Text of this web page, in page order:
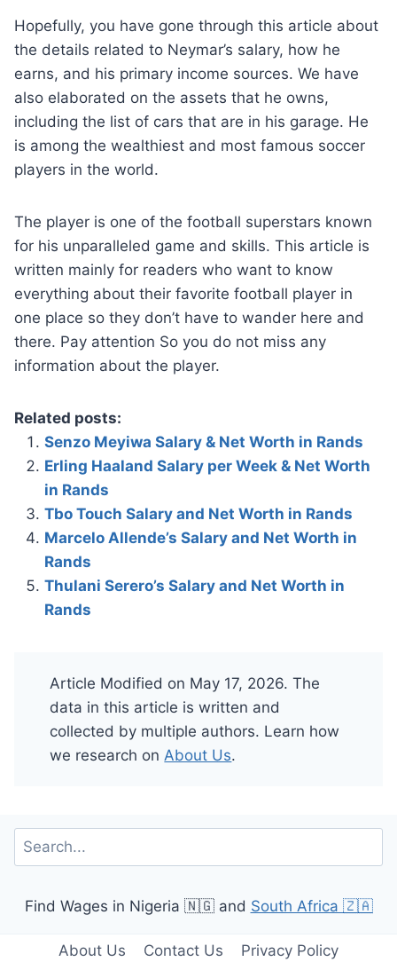
Hopefully, you have gone through this article about
the details related to Neymar’s salary, how he
earns, and his primary income sources. We have
also elaborated on the assets that he owns,
including the list of cars that are in his garage. He
is among the wealthiest and most famous soccer
players in the world.
The player is one of the football superstars known
for his unparalleled game and skills. This article is
written mainly for readers who want to know
everything about their favorite football player in
one place so they don’t have to wander here and
there. Pay attention So you do not miss any
information about the player.
Related posts:
Senzo Meyiwa Salary & Net Worth in Rands
Erling Haaland Salary per Week & Net Worth
in Rands
Tbo Touch Salary and Net Worth in Rands
Marcelo Allende’s Salary and Net Worth in
Rands
Thulani Serero’s Salary and Net Worth in
Rands
Article Modified on May 17, 2026. The
data in this article is written and
collected by multiple authors. Learn how
we research on About Us.
Find Wages in Nigeria 🇳🇬 and South Africa 🇿🇦
About Us Contact Us Privacy Policy